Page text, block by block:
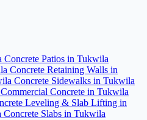
Concrete Patios in Tukwila
Concrete Retaining Walls in
Concrete Sidewalks in Tukwila
Commercial Concrete in Tukwila
Leveling & Slab Lifting in
Concrete Slabs in Tukwila